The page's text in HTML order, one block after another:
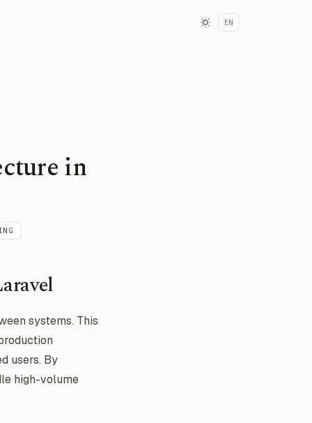
EN
in
systems. This
users. By
high-volume